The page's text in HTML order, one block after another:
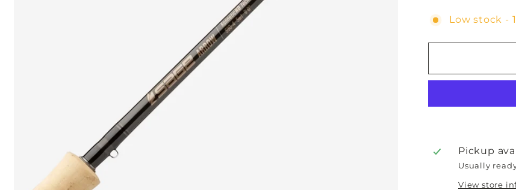
Low stock -
Pickup
Usually
View store